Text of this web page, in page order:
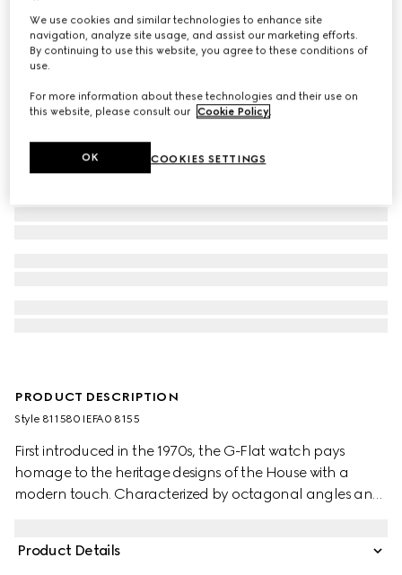
€ 2.100
PRODUCT DESCRIPTION
Style ‎811580 IEFA0 8155
First introduced in the 1970s, the G-Flat watch pays
homage to the heritage designs of the House with a
modern touch. Characterized by octagonal angles and
appears in stainless steel with silver galvanized dial and
Product Details
We use cookies and similar technologies to enhance site
navigation, analyze site usage, and assist our marketing efforts.
By continuing to use this website, you agree to these conditions of
use.
For more information about these technologies and their use on
this website, please consult our Cookie Policy.
COOKIES SETTINGS
OK